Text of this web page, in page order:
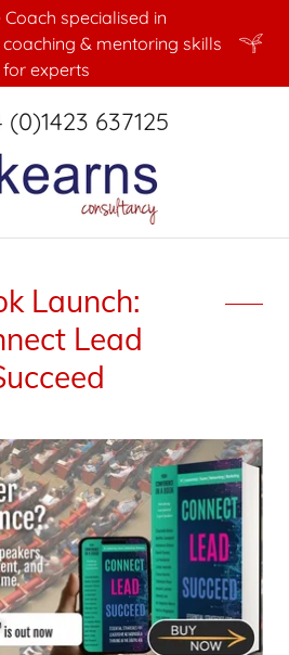
Coach specialised in
& mentoring skills
for experts
(0)1423 637125
Launch:
Lead